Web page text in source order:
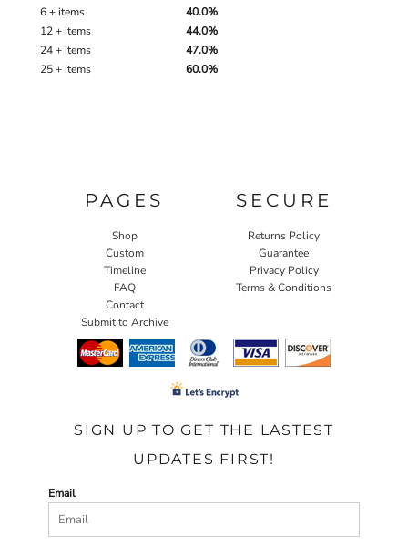
6 + items
40.0%
12 + items
44.0%
24 + items
47.0%
25 + items
60.0%
PAGES
Shop
Custom
Timeline
FAQ
Contact
Submit to Archive
SECURE
Returns Policy
Guarantee
Privacy Policy
Terms & Conditions
SIGN UP TO GET THE LASTEST
UPDATES FIRST!
Email